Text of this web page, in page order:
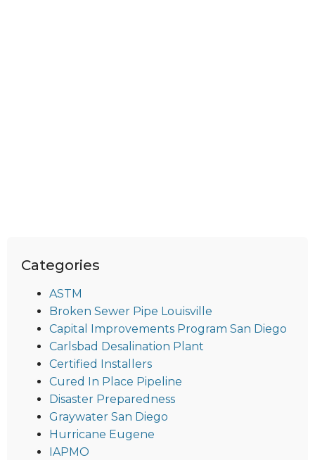
Categories
ASTM
Broken Sewer Pipe Louisville
Capital Improvements Program San Diego
Carlsbad Desalination Plant
Certified Installers
Cured In Place Pipeline
Disaster Preparedness
Graywater San Diego
Hurricane Eugene
IAPMO